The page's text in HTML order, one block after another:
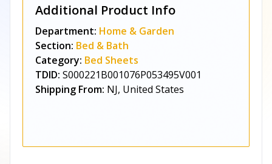
Additional Product Info
Department: Home & Garden
Section: Bed & Bath
Category: Bed Sheets
TDID: S000221B001076P053495V001
Shipping From: NJ, United States